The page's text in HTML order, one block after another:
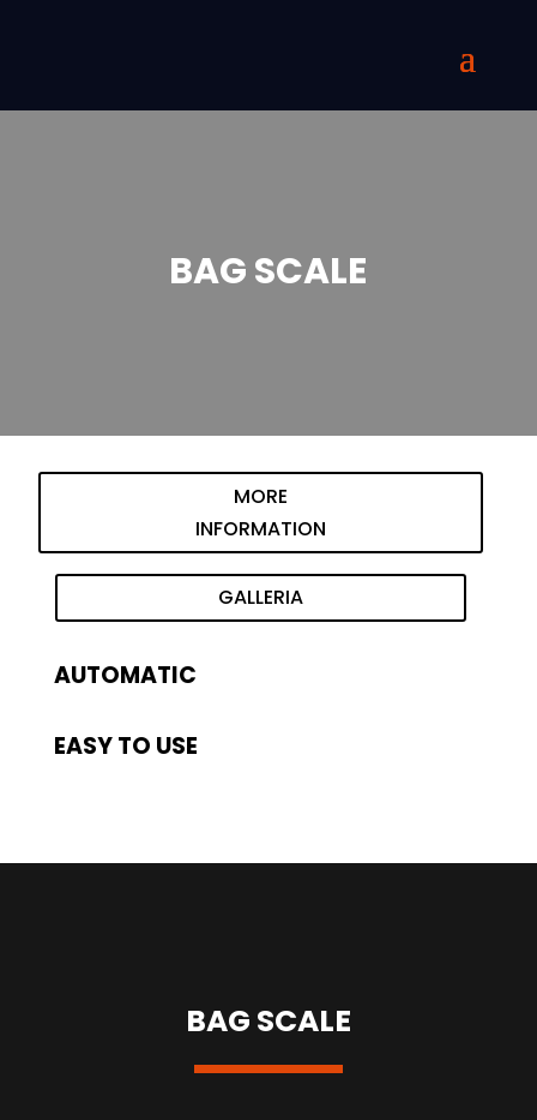
BAG SCALE
MORE
INFORMATION
GALLERIA
AUTOMATIC
EASY TO USE
BAG SCALE